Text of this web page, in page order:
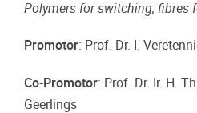
Polymers for switching, fibres
Promotor: Prof. Dr. I.
Co-Promotor: Prof. Dr. Ir. H.
Geerlings